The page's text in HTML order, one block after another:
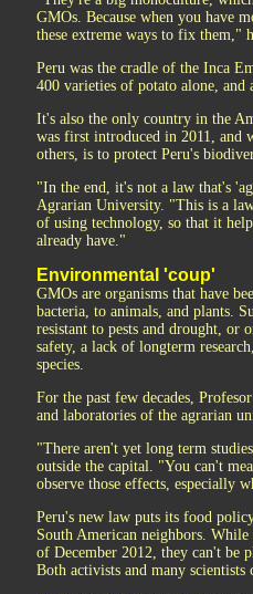
GMOs. Because when you have
these extreme ways to fix them,"
Peru was the cradle of the Inca
400 varieties of potato alone,
It's also the only country in the
was first introduced in 2011, and
others, is to protect Peru's
"In the end, it's not a law that's
Agrarian University. "This is a
of using technology, so that it
already have."
Environmental 'coup'
GMOs are organisms that have
bacteria, to animals, and plants.
resistant to pests and drought, or
safety, a lack of longterm
species.
For the past few decades,
and laboratories of the agrarian
"There aren't yet long term
outside the capital. "You can't
observe those effects, especially
Peru's new law puts its food
South American neighbors.
of December 2012, they can't be
Both activists and many scientists